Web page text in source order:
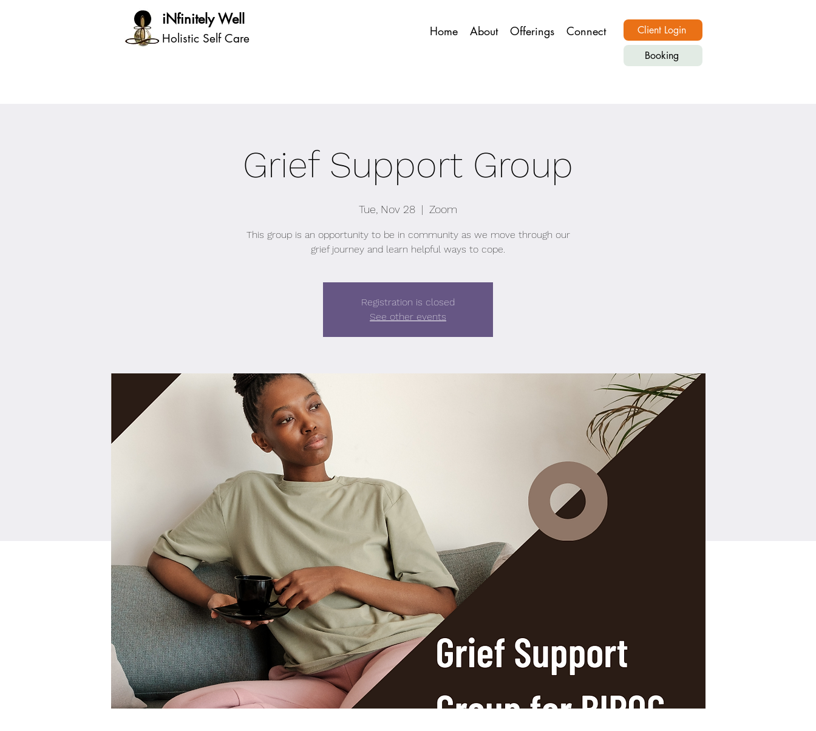
iNfinitely Well
Holistic Self Care Home About Offerings Connect
Client Login
Booking
Grief Support Group
Tue, Nov 28
  |
Zoom
This group is an opportunity to be in community as we move through our
grief journey and learn helpful ways to cope.
Registration is closed
See other events